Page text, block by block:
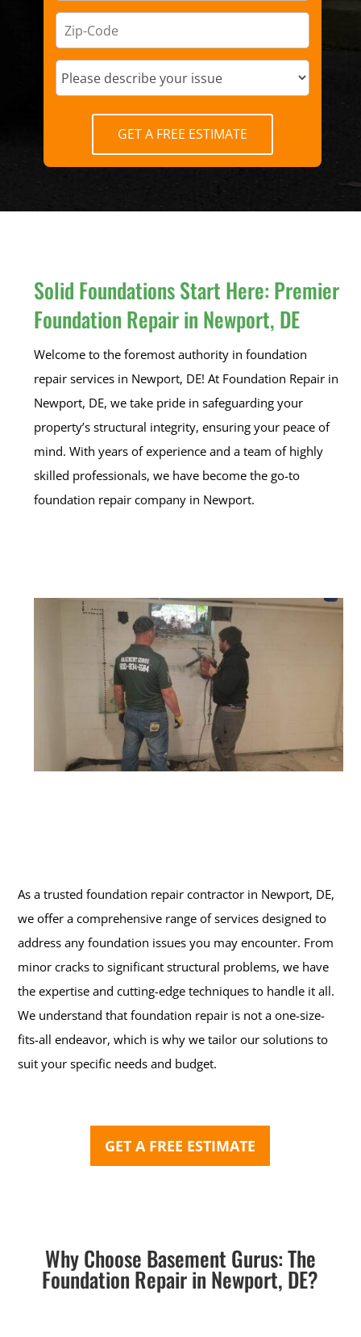
GET A FREE ESTIMATE
Solid Foundations Start Here: Premier
Foundation Repair in Newport, DE
Welcome to the foremost authority in foundation
repair services in Newport, DE! At Foundation Repair in
Newport, DE, we take pride in safeguarding your
property’s structural integrity, ensuring your peace of
mind. With years of experience and a team of highly
skilled professionals, we have become the go-to
foundation repair company in Newport.
As a trusted foundation repair contractor in Newport, DE,
we offer a comprehensive range of services designed to
address any foundation issues you may encounter. From
minor cracks to significant structural problems, we have
the expertise and cutting-edge techniques to handle it all.
We understand that foundation repair is not a one-size-
fits-all endeavor, which is why we tailor our solutions to
suit your specific needs and budget.
GET A FREE ESTIMATE
Why Choose Basement Gurus: The
Foundation Repair in Newport, DE?